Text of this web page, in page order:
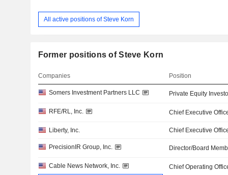
All active positions of Steve Korn
Former positions of Steve Korn
Companies Position
Somers Investment Partners LLC Private Equity
RFE/RL, Inc. Chief Executive
Liberty, Inc. Chief Executive
PrecisionIR Group, Inc. Director/Board
Cable News Network, Inc. Chief Operating